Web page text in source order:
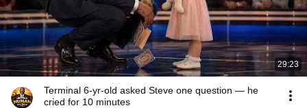
29:23
Terminal 6-yr-old asked Steve one question — he
cried for 10 minutes